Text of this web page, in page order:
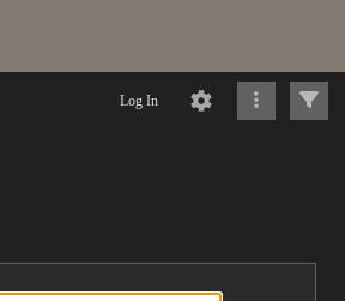
Log In